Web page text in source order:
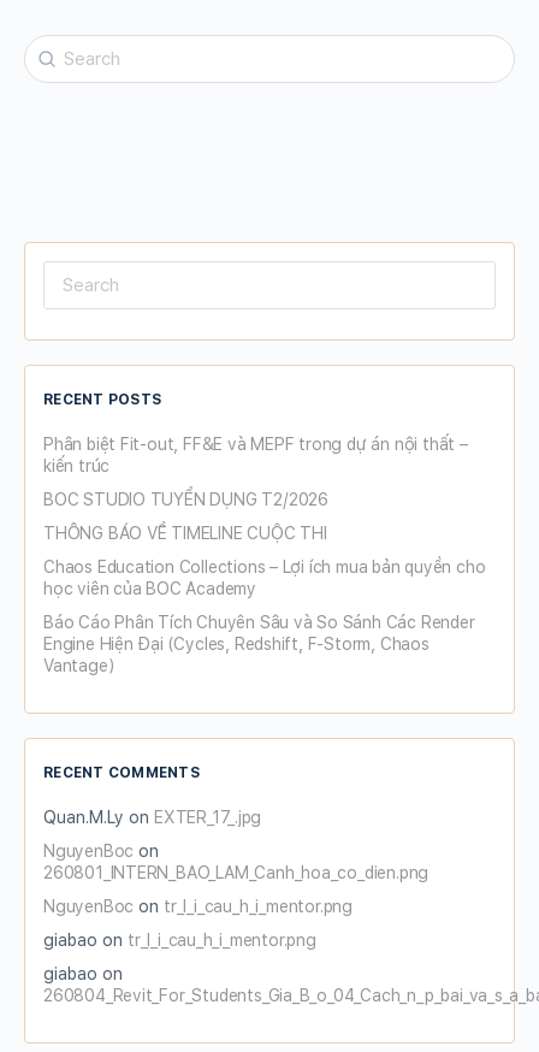
Search
for:
Search
RECENT POSTS
Phân biệt Fit-out, FF&E và MEPF trong dự án nội thất –
kiến trúc
BOC STUDIO TUYỂN DỤNG T2/2026
THÔNG BÁO VỀ TIMELINE CUỘC THI
Chaos Education Collections – Lợi ích mua bản quyền cho
học viên của BOC Academy
Báo Cáo Phân Tích Chuyên Sâu và So Sánh Các Render
Engine Hiện Đại (Cycles, Redshift, F-Storm, Chaos
Vantage)
RECENT COMMENTS
Quan.M.Ly on EXTER_17_.jpg
NguyenBoc on
260801_INTERN_BAO_LAM_Canh_hoa_co_dien.png
NguyenBoc on tr_l_i_cau_h_i_mentor.png
giabao on tr_l_i_cau_h_i_mentor.png
giabao on